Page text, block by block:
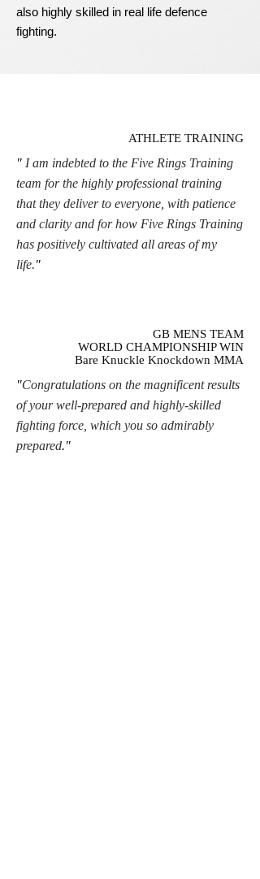
also highly skilled in real life defence
fighting.
ATHLETE TRAINING
" I am indebted to the Five Rings Training
team for the highly professional training
that they deliver to everyone, with patience
and clarity and for how Five Rings Training
has positively cultivated all areas of my
life."
GB MENS TEAM
WORLD CHAMPIONSHIP WIN
Bare Knuckle Knockdown MMA
"Congratulations on the magnificent results
of your well-prepared and highly-skilled
fighting force, which you so admirably
prepared."